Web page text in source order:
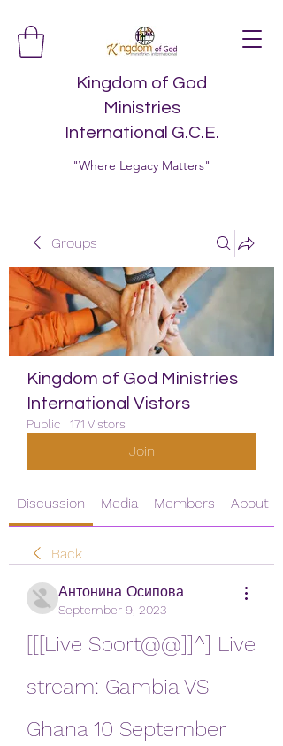
Kingdom of God
Ministries
International G.C.E.
"Where Legacy Matters"
Groups
Kingdom of God Ministries
International Vistors
Public · 171 Vistors
Join
Discussion Media Members About
Back
Антонина Осипова
September 9, 2023
[[[Live Sport@@]]^] Live
stream: Gambia VS
Ghana 10 September